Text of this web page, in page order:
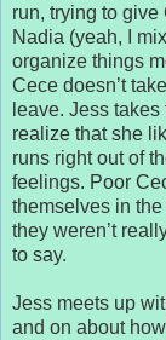
run, trying to
Nadia (yeah, I
organize things
Cece doesn’t
leave. Jess
realize that she
runs right out of
feelings. Poor
themselves in
they weren’t
to say.
Jess meets up
and on about